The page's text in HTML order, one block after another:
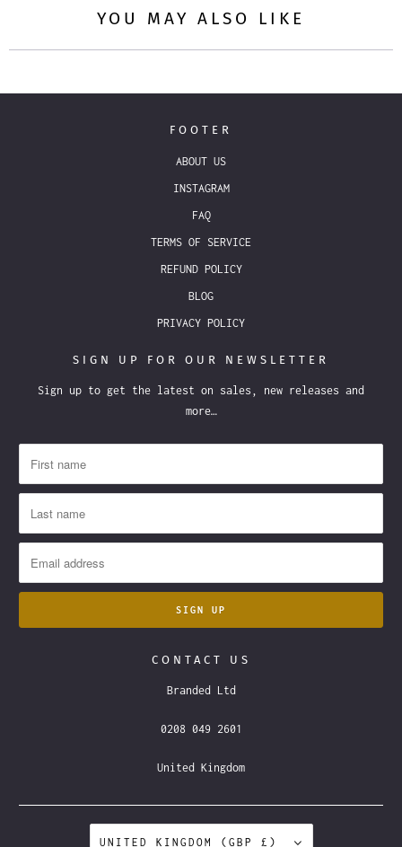
YOU MAY ALSO LIKE
FOOTER
ABOUT US
INSTAGRAM
FAQ
TERMS OF SERVICE
REFUND POLICY
BLOG
PRIVACY POLICY
SIGN UP FOR OUR NEWSLETTER
Sign up to get the latest on sales, new releases and
more…
CONTACT US
Branded Ltd
0208 049 2601
United Kingdom
UNITED KINGDOM (GBP £)